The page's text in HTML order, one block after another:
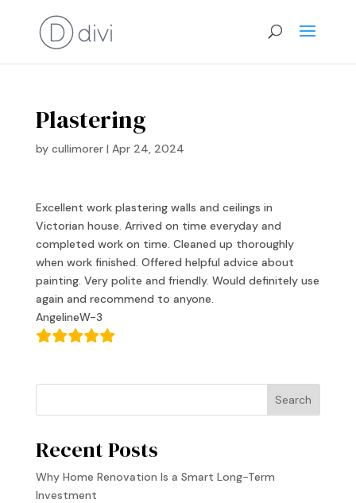
Plastering
by cullimorer| Apr 24, 2024
Excellent work plastering walls and ceilings in
Victorian house. Arrived on time everyday and
completed work on time. Cleaned up thoroughly
when work finished. Offered helpful advice about
painting. Very polite and friendly. Would definitely use
again and recommend to anyone.
AngelineW-3
Search
Recent Posts
Why Home Renovation Is a Smart Long-Term
Investment